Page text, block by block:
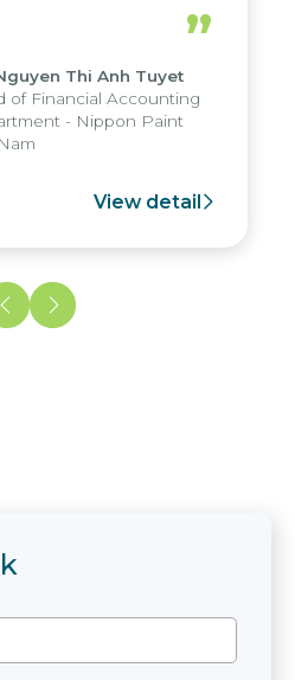
submission were
seven days, enabling
the strengths of
reporting system
various operations
”
Thi Anh Tuyet
of Financial Accounting
- Nippon Paint
View detail